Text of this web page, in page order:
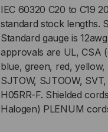
250V
SJT
JACKET
IEC 60320 C20 to C19
standard stock lengths.
Standard gauge is
approvals are UL, CSA
blue, green, red,
SJTOW, SJTOOW,
H05RR-F. Shielded
Halogen) PLENUM